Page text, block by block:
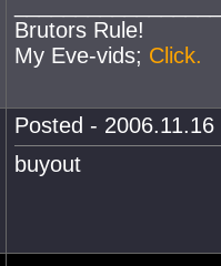
Brutors Rule!
My Eve-vids; Click.
Posted -
buyout